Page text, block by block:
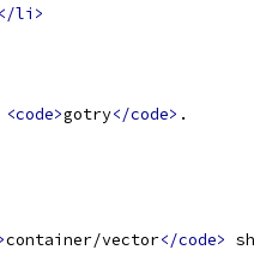
li>
<code>gotry</code> .
container/vector</code>